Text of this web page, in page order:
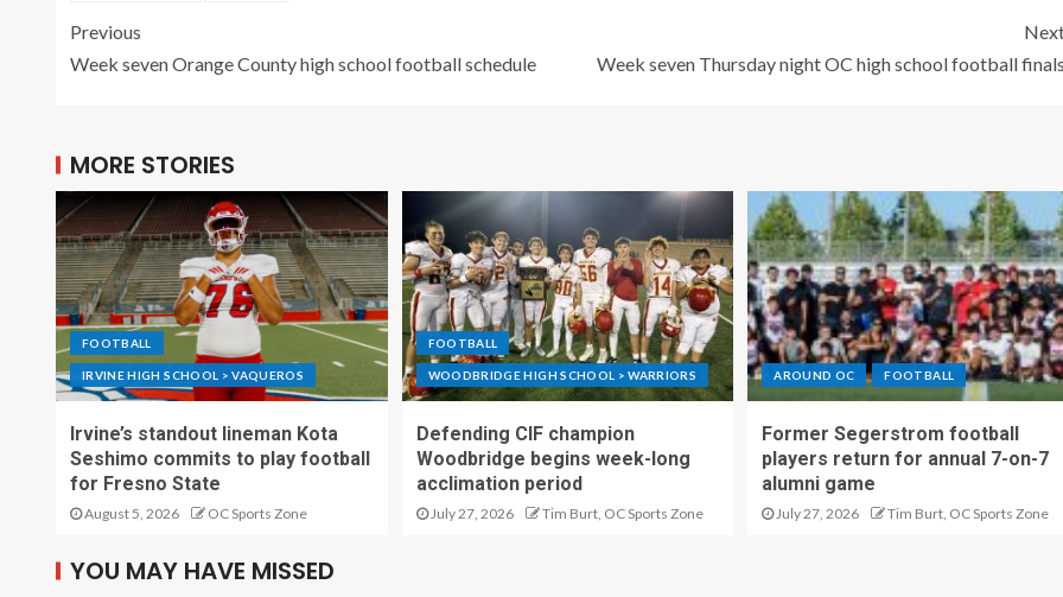
Previous
Week seven Orange County high school football schedule
Week seven Thursday night OC high school football
MORE STORIES
FOOTBALL
IRVINE HIGH SCHOOL > VAQUEROS
Irvine’s standout lineman Kota
Seshimo commits to play football
for Fresno State
August 5, 2026 OC Sports Zone
FOOTBALL
WOODBRIDGE HIGH SCHOOL > WARRIORS
Defending CIF champion
Woodbridge begins week-long
acclimation period
July 27, 2026 Tim Burt, OC Sports Zone
AROUND OC FOOTBALL
Former Segerstrom football
players return for annual 7-on-7
alumni game
July 27, 2026 Tim Burt, OC Sports Zone
YOU MAY HAVE MISSED